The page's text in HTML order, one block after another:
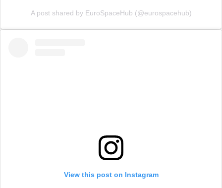
A post shared by EuroSpaceHub (@eurospacehub)
View this post on Instagram